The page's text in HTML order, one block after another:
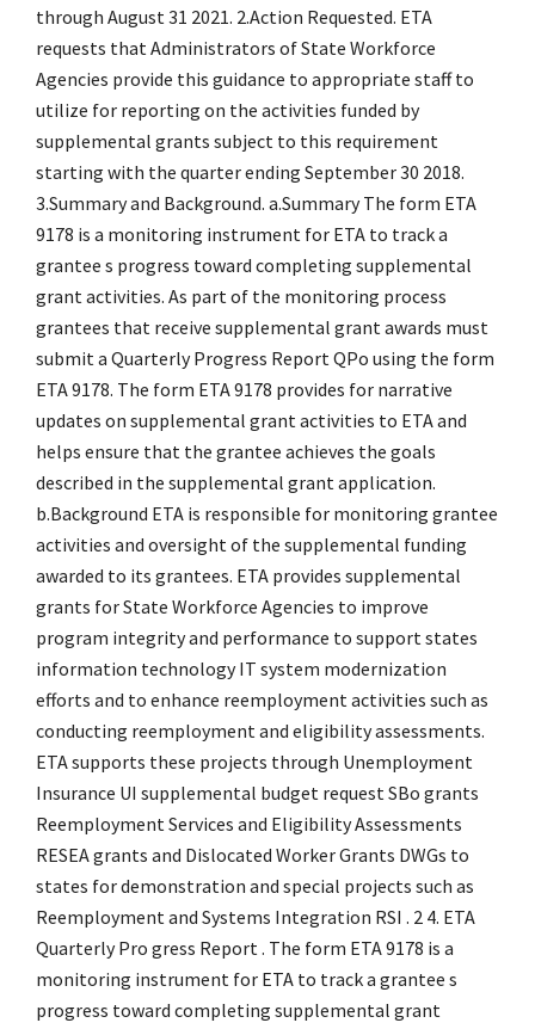
through August 31 2021. 2.Action Requested. ETA
requests that Administrators of State Workforce
Agencies provide this guidance to appropriate staff to
utilize for reporting on the activities funded by
supplemental grants subject to this requirement
starting with the quarter ending September 30 2018.
3.Summary and Background. a.Summary The form ETA
9178 is a monitoring instrument for ETA to track a
grantee s progress toward completing supplemental
grant activities. As part of the monitoring process
grantees that receive supplemental grant awards must
submit a Quarterly Progress Report QPo using the form
ETA 9178. The form ETA 9178 provides for narrative
updates on supplemental grant activities to ETA and
helps ensure that the grantee achieves the goals
described in the supplemental grant application.
b.Background ETA is responsible for monitoring grantee
activities and oversight of the supplemental funding
awarded to its grantees. ETA provides supplemental
grants for State Workforce Agencies to improve
program integrity and performance to support states
information technology IT system modernization
efforts and to enhance reemployment activities such as
conducting reemployment and eligibility assessments.
ETA supports these projects through Unemployment
Insurance UI supplemental budget request SBo grants
Reemployment Services and Eligibility Assessments
RESEA grants and Dislocated Worker Grants DWGs to
states for demonstration and special projects such as
Reemployment and Systems Integration RSI . 2 4. ETA
Quarterly Pro gress Report . The form ETA 9178 is a
monitoring instrument for ETA to track a grantee s
progress toward completing supplemental grant